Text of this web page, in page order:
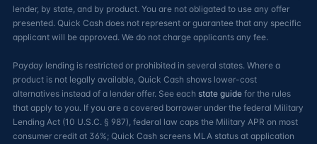
lender, by state, and by product. You are not obligated to use any offer
presented. Quick Cash does not represent or guarantee that any specific
applicant will be approved. We do not charge applicants any fee.
Payday lending is restricted or prohibited in several states. Where a
product is not legally available, Quick Cash shows lower-cost
alternatives instead of a lender offer. See each state guide for the rules
that apply to you. If you are a covered borrower under the federal Military
Lending Act (10 U.S.C. § 987), federal law caps the Military APR on most
consumer credit at 36%; Quick Cash screens MLA status at application